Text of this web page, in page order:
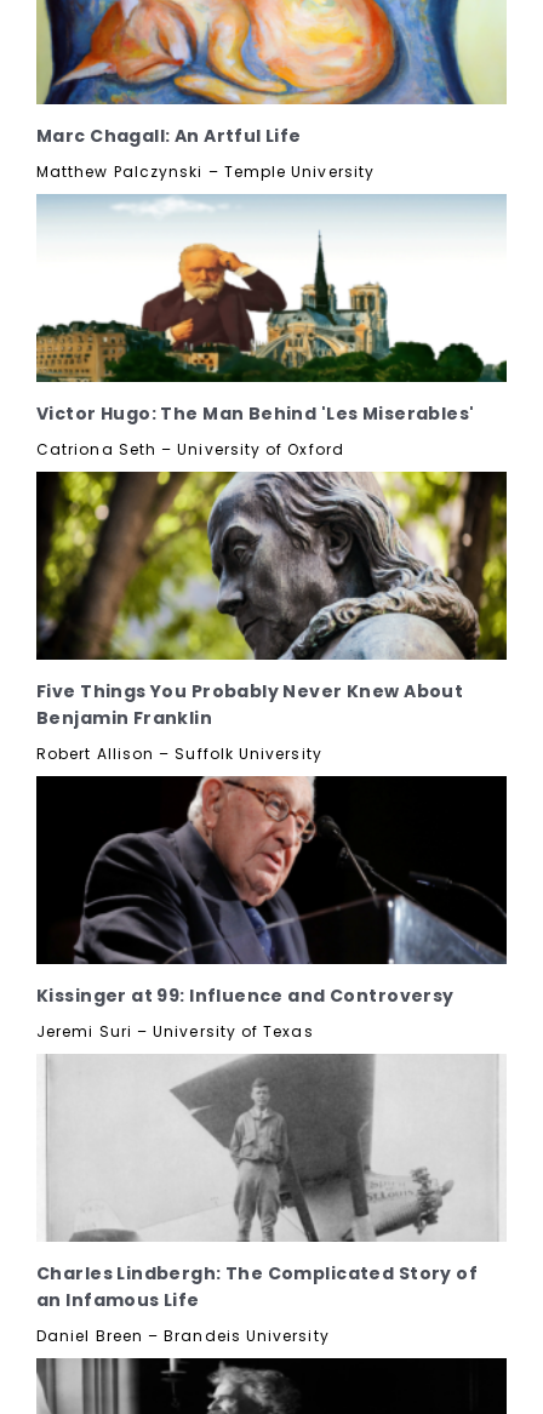
Marc Chagall: An Artful Life
Matthew Palczynski – Temple University
Victor Hugo: The Man Behind 'Les Miserables'
Catriona Seth – University of Oxford
Five Things You Probably Never Knew About
Benjamin Franklin
Robert Allison – Suffolk University
Kissinger at 99: Influence and Controversy
Jeremi Suri – University of Texas
Charles Lindbergh: The Complicated Story of
an Infamous Life
Daniel Breen – Brandeis University